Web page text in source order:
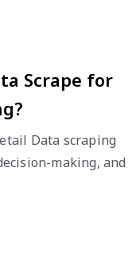
Scrape for
Data scraping
making, and